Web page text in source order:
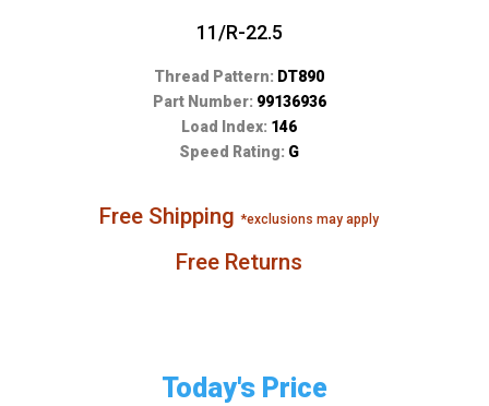
11/R-22.5
Thread Pattern: DT890
Part Number: 99136936
Load Index: 146
Speed Rating: G
Free Shipping*exclusions may apply
Free Returns
Today's Price